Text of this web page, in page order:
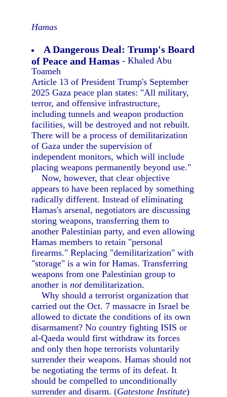
Hamas
A Dangerous Deal: Trump's Board
of Peace and Hamas - Khaled Abu
Toameh
Article 13 of President Trump's September
2025 Gaza peace plan states: "All military,
terror, and offensive infrastructure,
including tunnels and weapon production
facilities, will be destroyed and not rebuilt.
There will be a process of demilitarization
of Gaza under the supervision of
independent monitors, which will include
placing weapons permanently beyond use."
Now, however, that clear objective
appears to have been replaced by something
radically different. Instead of eliminating
Hamas's arsenal, negotiators are discussing
storing weapons, transferring them to
another Palestinian party, and even allowing
Hamas members to retain "personal
firearms." Replacing "demilitarization" with
"storage" is a win for Hamas. Transferring
weapons from one Palestinian group to
another isnotdemilitarization.
Why should a terrorist organization that
carried out the Oct. 7 massacre in Israel be
allowed to dictate the conditions of its own
disarmament? No country fighting ISIS or
al-Qaeda would first withdraw its forces
and only then hope terrorists voluntarily
surrender their weapons. Hamas should not
be negotiating the terms of its defeat. It
should be compelled to unconditionally
surrender and disarm. (Gatestone Institute)